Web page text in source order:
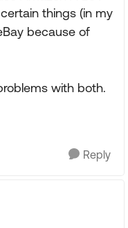
things (in my
because of
with both.
Reply